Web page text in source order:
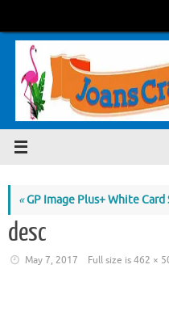
content
«GP Image Plus+ White Card
desc
May 7, 2017 Full size is462 ×